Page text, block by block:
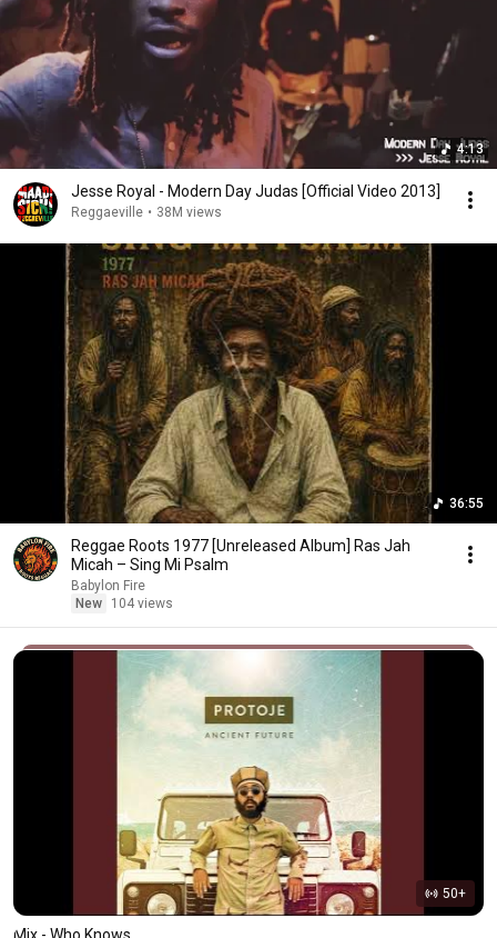
4:13
Jesse Royal - Modern Day Judas [Official Video 2013]
Reggaeville • 38M views
36:55
Reggae Roots 1977 [Unreleased Album] Ras Jah
Micah – Sing Mi Psalm
Babylon Fire
New
104 views
50+
Mix - Who Knows